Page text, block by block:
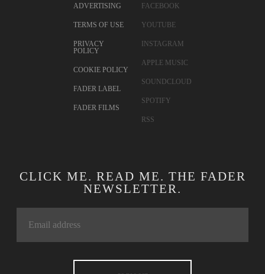
ADVERTISING
TERMS OF USE
PRIVACY
POLICY
COOKIE POLICY
FADER LABEL
FADER FILMS
FACEBOOK
YOUTUBE
INSTAGRAM
APPLE MUSIC
SOUNDCLOUD
SPOTIFY
RSS
CLICK ME. READ ME. THE FADER
NEWSLETTER.